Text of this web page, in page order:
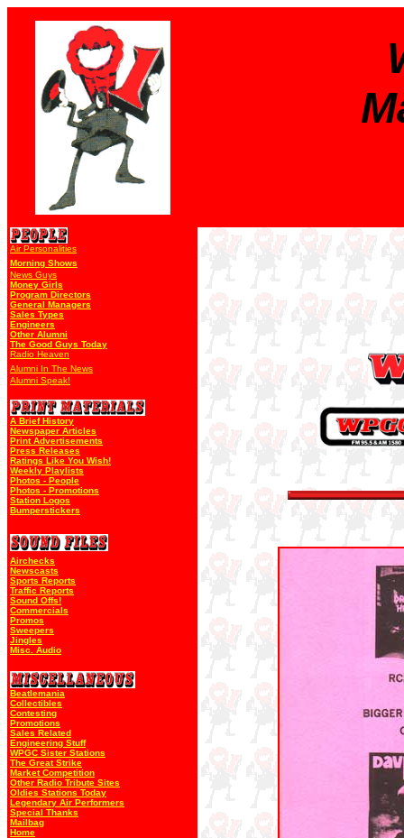
Air Personalities
Morning Shows
News Guys
Money Girls
Program Directors
General Managers
Sales Types
Engineers
Other Alumni
The Good Guys Today
Radio Heaven
Alumni In The News
Alumni Speak!
A Brief History
Newspaper Articles
Print Advertisements
Press Releases
Ratings Like You Wish!
Weekly Playlists
Photos - People
Photos - Promotions
Station Logos
Bumperstickers
Airchecks
Newscasts
Sports Reports
Traffic Reports
Sound Offs!
Commercials
Promos
Sweepers
Jingles
Misc. Audio
Beatlemania
Collectibles
Contesting
Promotions
Sales Related
Engineering Stuff
WPGC Sister Stations
The Great Strike
Market Competition
Other Radio Tribute Sites
Oldies Stations Today
Legendary Air Performers
Special Thanks
Mailbag
Home